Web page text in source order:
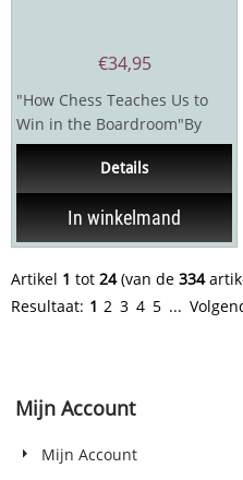
€34,95
"How Chess Teaches Us to
Win in the Boardroom"By
deeply observing the 64
squares of the chessboard,...
Details
In winkelmand
Artikel 1 tot 24(van de 334
Resultaat: 1 2 3 4 5 ...
Mijn Account
Mijn Account